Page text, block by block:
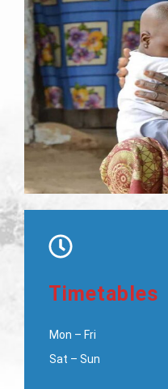
Timetables
Mon – Fri
Sat – Sun